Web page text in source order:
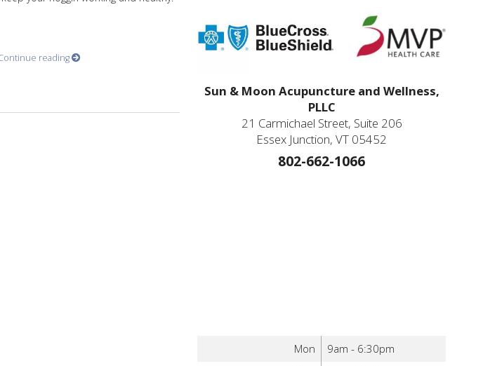
reading
Sun & Moon Acupuncture and Wellness,
PLLC
21 Carmichael Street, Suite 206
Essex Junction, VT 05452
802-662-1066
Mon
9am - 6:30pm